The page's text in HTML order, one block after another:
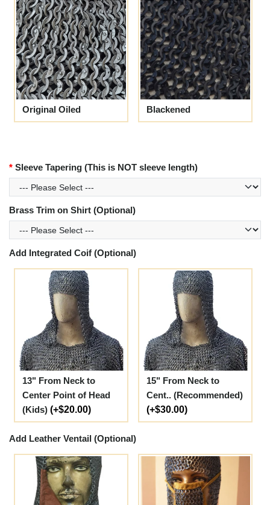
Original Oiled Blackened
Sleeve Tapering (This is NOT sleeve length)
Brass Trim on Shirt (Optional)
Add Integrated Coif (Optional)
13" From Neck to
Center Point of Head
(Kids) (+$20.00)
15" From Neck to
Cent.. (Recommended)
(+$30.00)
Add Leather Ventail (Optional)